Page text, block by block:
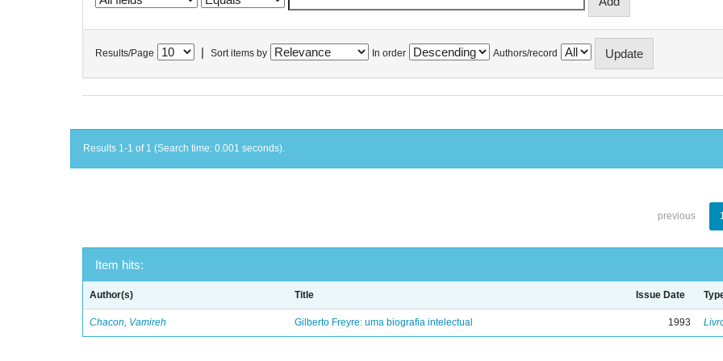
Results/Page Sort items by In order Authors/record
Results 1-1 of 1 (Search time: 0.001 seconds).
previous
Item hits:
Author(s) Title Issue Date
Chacon, Vamireh Gilberto Freyre: uma biografia intelectual 1993